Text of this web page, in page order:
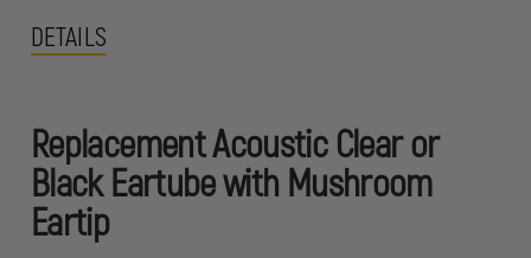
DETAILS
Replacement Acoustic Clear or
Black Eartube with Mushroom
Eartip